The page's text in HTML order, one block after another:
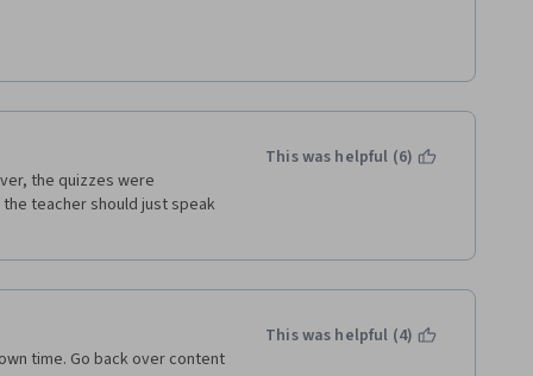
added or practical skills
the quizzes were
teacher should just speak
This was helpful (6)
time. Go back over content
This was helpful (4)